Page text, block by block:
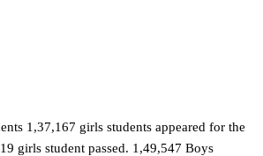
1,37,167 girls students appeared for the
girls student passed. 1,49,547 Boys